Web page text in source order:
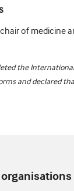
of medicine
the
and declared
s